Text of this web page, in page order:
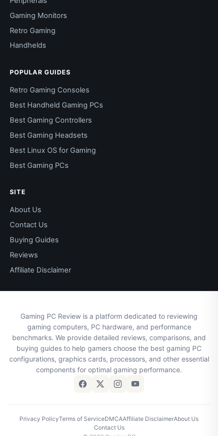
Gaming Monitors
Retro Gaming
Handhelds
POPULAR GUIDES
Retro Gaming Consoles
Best Handheld Gaming PCs
Best Gaming Controllers
Best Gaming Headsets
Best Linux OS for Gaming
Best Gaming PCs
SITE
About Us
Contact Us
Buying Guides
Reviews
Affiliate Disclaimer
Gaming PC Review is a platform dedicated to reviewing
gaming computers, PC hardware, and performance
benchmarks. We provide detailed reviews, comparisons, and
buying guides to help gamers choose the best gaming PC
configurations, graphics cards, processors, and other essential
components for optimal gaming performance.
Privacy PolicyTerms of ServiceDMCAAffiliate DisclaimerAbout Us
Contact Us